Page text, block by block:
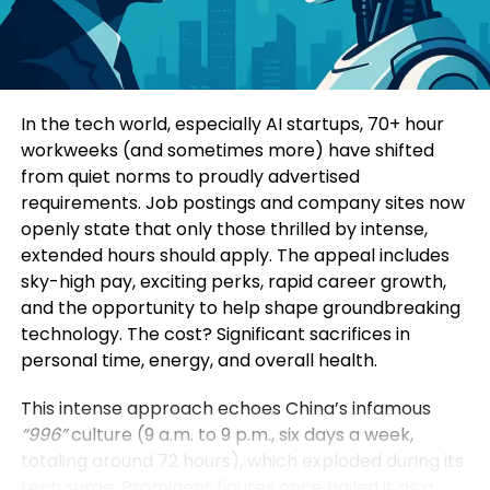
Four specialized sub-forums explored topics such
as green and low-carbon development, mining
innovation, digital intelligence, and green energy
solutions. Participants additionally visited a circular
economy industrial park, an intelligent mining site,
and a prefabricated construction base to observe
practical applications of these technologies.
Yin Zhisong, Chairman of Sinoma International,
stated that technological innovation should
ultimately serve humanity and protect the planet.
He emphasized that the company is prepared to
share technological expertise, establish global
standards, and work alongside international
partners to support sustainable development
worldwide.
Consumers today are highly informed and cautious.
They research extensively before making decisions.
Education-led marketing allows brands to position
themselves as trusted advisors rather than
aggressive sellers.
When a brand consistently provides useful insights,
it earns credibility. Over time, this credibility
translates into customer loyalty and higher
conversion rates.
2. Stronger Brand Authority
Brands that educate become industry leaders.
By consistently publishing insightful content,
companies position themselves as experts in their
In the tech world, especially AI startups, 70+ hour
workweeks (and sometimes more) have shifted
from quiet norms to proudly advertised
requirements. Job postings and company sites now
openly state that only those thrilled by intense,
extended hours should apply. The appeal includes
sky-high pay, exciting perks, rapid career growth,
and the opportunity to help shape groundbreaking
technology. The cost? Significant sacrifices in
personal time, energy, and overall health.
This intense approach echoes China’s infamous
“996”culture (9 a.m. to 9 p.m., six days a week,
totaling around 72 hours), which exploded during its